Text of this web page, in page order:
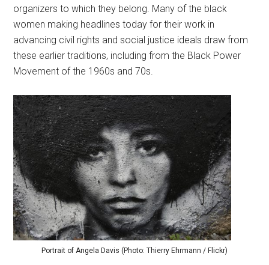
organizers to which they belong. Many of the black
women making headlines today for their work in
advancing civil rights and social justice ideals draw from
these earlier traditions, including from the Black Power
Movement of the 1960s and 70s.
Portrait of Angela Davis (Photo: Thierry Ehrmann / Flickr)